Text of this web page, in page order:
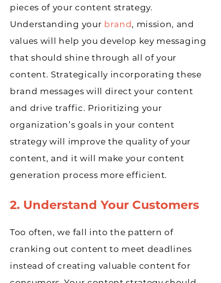
pieces of your content strategy.
Understanding your brand , mission, and
values will help you develop key messaging
that should shine through all of your
content. Strategically incorporating these
brand messages will direct your content
and drive traffic. Prioritizing your
organization’s goals in your content
strategy will improve the quality of your
content, and it will make your content
generation process more efficient.
2. Understand Your Customers
Too often, we fall into the pattern of
cranking out content to meet deadlines
instead of creating valuable content for